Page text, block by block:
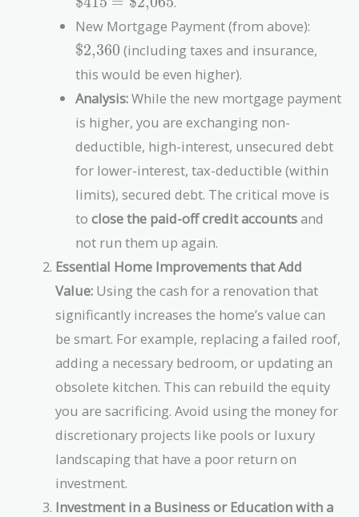
=
New Mortgage Payment (from above):
$2,360 (including taxes and insurance,
this would be even higher).
Analysis:While the new mortgage payment
is higher, you are exchanging non-
deductible, high-interest, unsecured debt
for lower-interest, tax-deductible (within
limits), secured debt. The critical move is
to close the paid-off credit accountsand
not run them up again.
Essential Home Improvements that Add
Value: Using the cash for a renovation that
significantly increases the home’s value can
be smart. For example, replacing a failed roof,
adding a necessary bedroom, or updating an
obsolete kitchen. This can rebuild the equity
you are sacrificing. Avoid using the money for
discretionary projects like pools or luxury
landscaping that have a poor return on
investment.
Investment in a Business or Education with a